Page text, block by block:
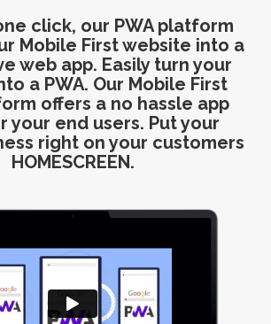
click, our PWA platform
Mobile First website into a
web app. Easily turn your
a PWA. Our Mobile First
offers a no hassle app
your end users. Put your
right on your customers
HOMESCREEN.